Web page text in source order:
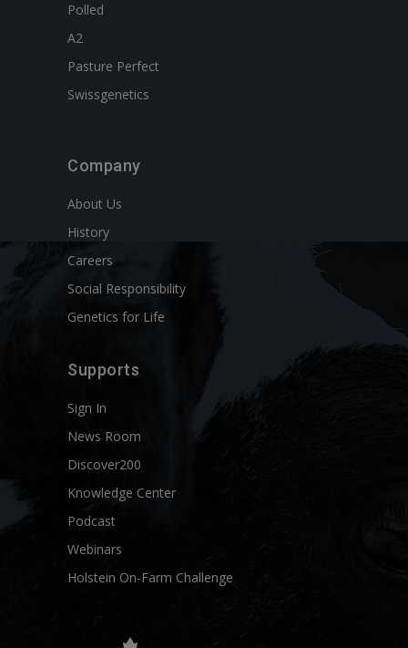
Polled
A2
Pasture Perfect
Swissgenetics
Company
About Us
History
Careers
Social Responsibility
Genetics for Life
Supports
Sign In
News Room
Discover200
Knowledge Center
Podcast
Webinars
Holstein On-Farm Challenge